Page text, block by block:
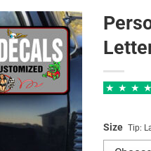
★ ★ ★ ★
Size Tip: